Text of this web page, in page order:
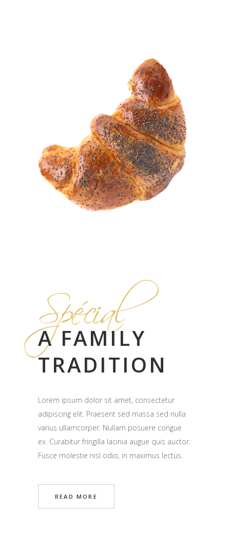
Spécial
A FAMILY
TRADITION
Lorem ipsum dolor sit amet, consectetur
adipiscing elit. Praesent sed massa sed nulla
varius ullamcorper. Nullam posuere congue
ex. Curabitur fringilla lacinia augue quis auctor.
Fusce molestie nisl odio, in maximus lectus.
READ MORE